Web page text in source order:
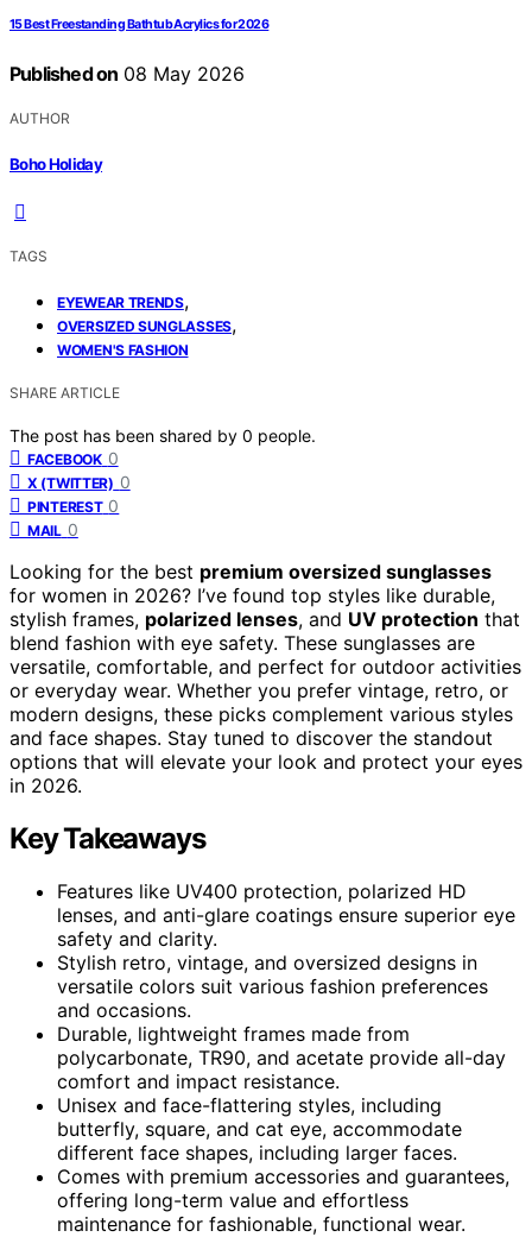
15 Best Freestanding Bathtub Acrylics for 2026
Published on 08 May 2026
AUTHOR
Boho Holiday
TAGS
EYEWEAR TRENDS,
OVERSIZED SUNGLASSES,
WOMEN'S FASHION
SHARE ARTICLE
The post has been shared by 0 people.
FACEBOOK 0
X (TWITTER) 0
PINTEREST 0
MAIL 0
Looking for the best premium oversized sunglasses
for women in 2026? I’ve found top styles like durable,
stylish frames, polarized lenses, and UV protection that
blend fashion with eye safety. These sunglasses are
versatile, comfortable, and perfect for outdoor activities
or everyday wear. Whether you prefer vintage, retro, or
modern designs, these picks complement various styles
and face shapes. Stay tuned to discover the standout
options that will elevate your look and protect your eyes
in 2026.
Key Takeaways
Features like UV400 protection, polarized HD
lenses, and anti-glare coatings ensure superior eye
safety and clarity.
Stylish retro, vintage, and oversized designs in
versatile colors suit various fashion preferences
and occasions.
Durable, lightweight frames made from
polycarbonate, TR90, and acetate provide all-day
comfort and impact resistance.
Unisex and face-flattering styles, including
butterfly, square, and cat eye, accommodate
different face shapes, including larger faces.
Comes with premium accessories and guarantees,
offering long-term value and effortless
maintenance for fashionable, functional wear.